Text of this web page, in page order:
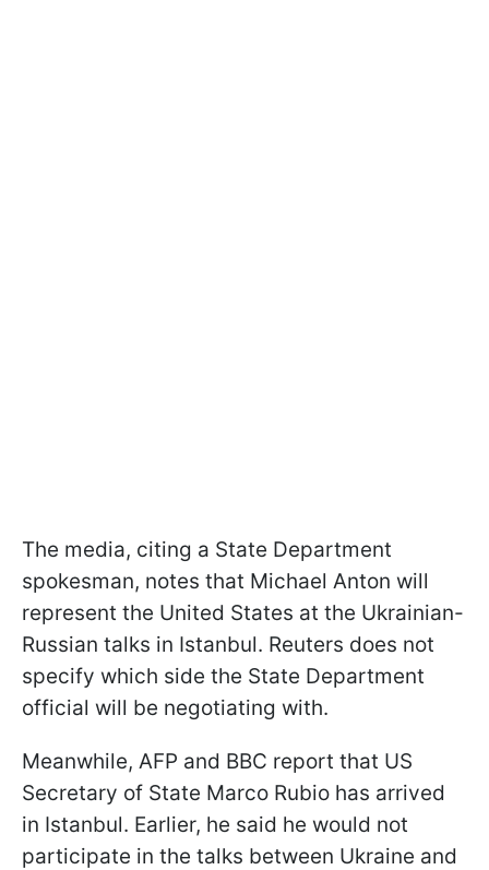
The media, citing a State Department
spokesman, notes that Michael Anton will
represent the United States at the Ukrainian-
Russian talks in Istanbul. Reuters does not
specify which side the State Department
official will be negotiating with.
Meanwhile, AFP and BBC report that US
Secretary of State Marco Rubio has arrived
in Istanbul. Earlier, he said he would not
participate in the talks between Ukraine and